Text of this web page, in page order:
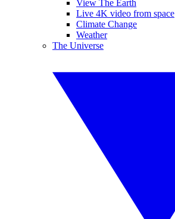
View The Earth
Live 4K video from space
Climate Change
Weather
The Universe